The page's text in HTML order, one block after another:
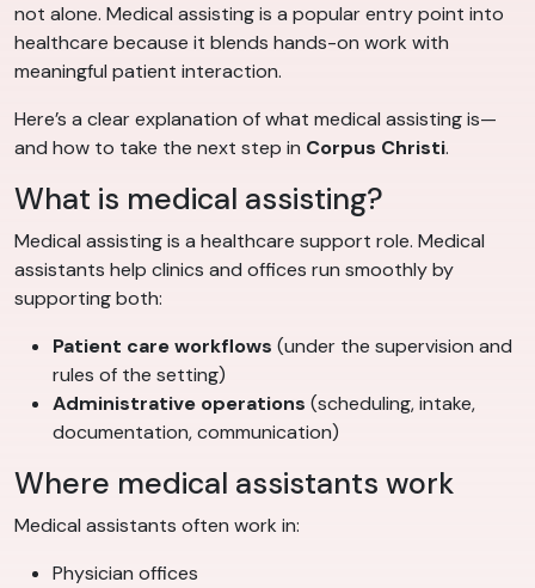
not alone. Medical assisting is a popular entry point into
healthcare because it blends hands-on work with
meaningful patient interaction.
Here’s a clear explanation of what medical assisting is—
and how to take the next step in Corpus Christi.
What is medical assisting?
Medical assisting is a healthcare support role. Medical
assistants help clinics and offices run smoothly by
supporting both:
Patient care workflows (under the supervision and
rules of the setting)
Administrative operations (scheduling, intake,
documentation, communication)
Where medical assistants work
Medical assistants often work in:
Physician offices